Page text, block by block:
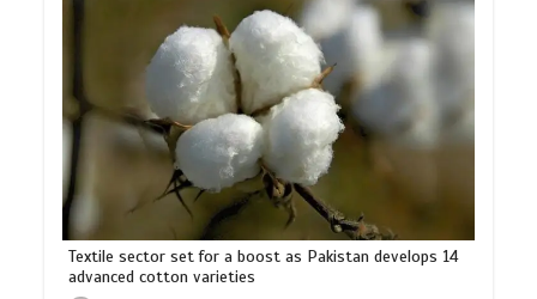
Textile sector set for a boost as Pakistan develops 14
advanced cotton varieties